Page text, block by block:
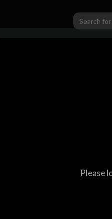
Please